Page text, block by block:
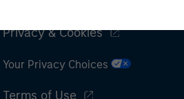
Privacy & Cookies
Your Privacy Choices
Terms of Use